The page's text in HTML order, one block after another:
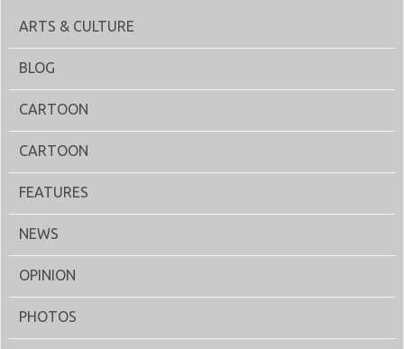
ARTS & CULTURE
BLOG
CARTOON
CARTOON
FEATURES
NEWS
OPINION
PHOTOS